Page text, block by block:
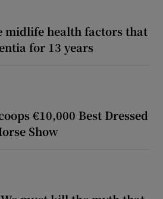
midlife health factors that
for 13 years
€10,000 Best Dressed
Show